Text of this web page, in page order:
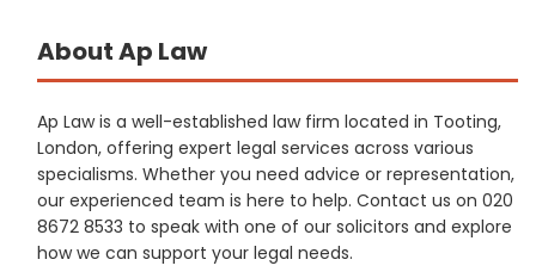
About Ap Law
Ap Law is a well-established law firm located in Tooting,
London, offering expert legal services across various
specialisms. Whether you need advice or representation,
our experienced team is here to help. Contact us on 020
8672 8533 to speak with one of our solicitors and explore
how we can support your legal needs.